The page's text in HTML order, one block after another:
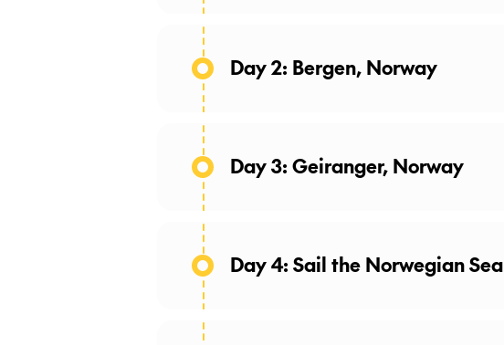
Day 2: Bergen, Norway
Day 3: Geiranger, Norway
Day 4: Sail the Norwegian Sea